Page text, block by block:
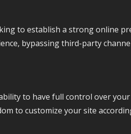
to establish a strong online
bypassing third-party
to have full control over
to customize your site